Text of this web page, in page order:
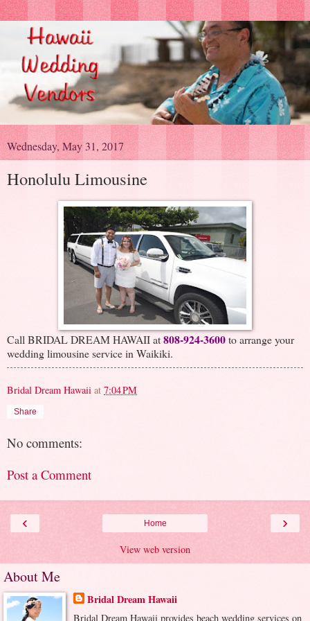
Wednesday, May 31, 2017
Honolulu Limousine
Call BRIDAL DREAM HAWAII at808-924-3600to arrange your
wedding limousine service in Waikiki.
Bridal Dream Hawaii at 7:04 PM
Share
No comments:
Post a Comment
‹ ›
Home
View web version
About Me
Bridal Dream Hawaii
Bridal Dream Hawaii provides beach wedding services on